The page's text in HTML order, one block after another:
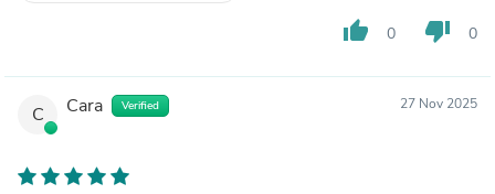
thumb_up 0 thumb_down 0
C Cara Verified 27 Nov 2025